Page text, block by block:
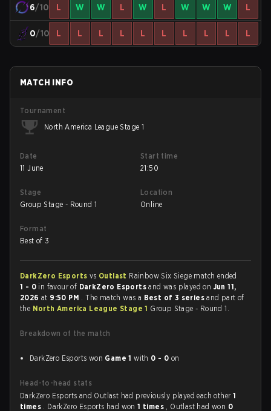
6/10 L W W L W L W W W L
0/10 L L L L L L L L L L
MATCH INFO
Tournament
North America League Stage 1
Date
11 June
Start time
21:50
Stage
Group Stage - Round 1
Location
Online
Format
Best of 3
DarkZero Esports vs Outlast Rainbow Six Siege match ended
1 - 0 in favour of DarkZero Esportsand was played on Jun 11,
2026 at 9:50 PM . The match was a Best of 3 seriesand part of
the North America League Stage 1 Group Stage - Round 1.
Breakdown of the match
DarkZero Esports won Game 1 with 0 - 0 on
Head-to-head stats
DarkZero Esports and Outlast had previously played each other 1
times . DarkZero Esports had won1 times , Outlast had won 0